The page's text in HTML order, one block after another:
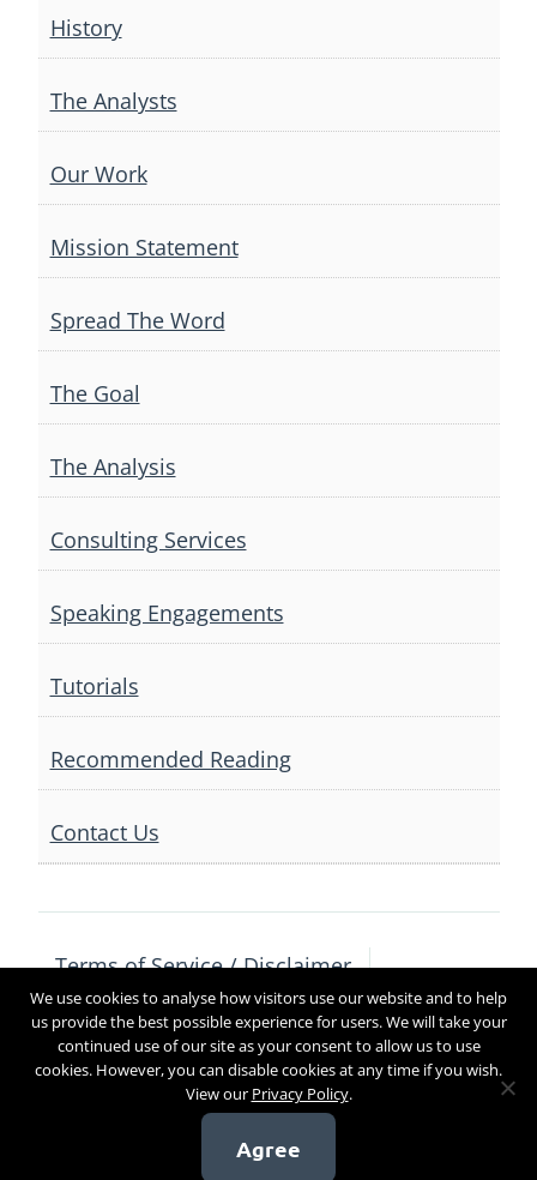
navigation
History
The Analysts
Our Work
Mission Statement
Spread The Word
The Goal
The Analysis
Consulting Services
Speaking Engagements
Tutorials
Recommended Reading
Contact Us
Terms of Service / Disclaimer
Privacy Policy
Contact Us
Copyright 2017
We use cookies to analyse how visitors use our website and to help
us provide the best possible experience for users. We will take your
continued use of our site as your consent to allow us to use
cookies. However, you can disable cookies at any time if you wish.
View our Privacy Policy.
Agree